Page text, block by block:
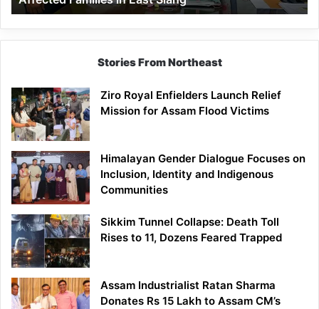
East
Siang
Stories From Northeast
Ziro Royal Enfielders Launch Relief
Mission for Assam Flood Victims
Himalayan Gender Dialogue Focuses on
Inclusion, Identity and Indigenous
Communities
Sikkim Tunnel Collapse: Death Toll
Rises to 11, Dozens Feared Trapped
Assam Industrialist Ratan Sharma
Donates Rs 15 Lakh to Assam CM’s